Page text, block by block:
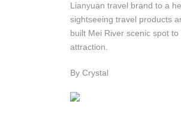
Lianyuan travel brand to a
sightseeing travel products
built Mei River scenic spot
attraction.
By Crystal